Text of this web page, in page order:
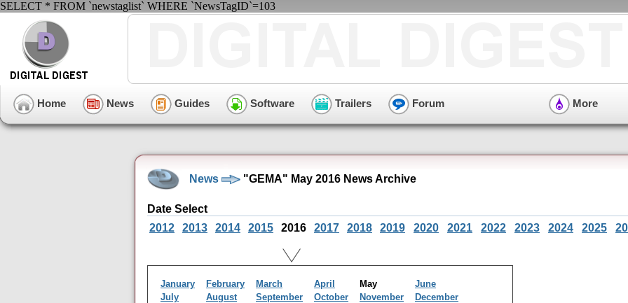
SELECT * FROM `newstaglist` WHERE `NewsTagID`=103
Home News Guides Software Trailers Forum More
News "GEMA" May 2016 News Archive
Date Select
2012
2013 2014 2015 2016 2017 2018 2019 2020 2021 2022 2023 2024 2025
January February March April May
June
July
August September October November December